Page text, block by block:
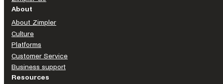
About
About Zimpler
Culture
Platforms
Customer Service
Business support
Resources